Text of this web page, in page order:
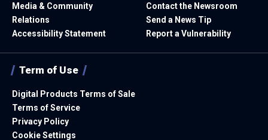
Media & Community
Relations
Accessibility Statement
Contact the Newsroom
Send a News Tip
Report a Vulnerability
Term of Use
Digital Products Terms of Sale
Terms of Service
Privacy Policy
Cookie Settings